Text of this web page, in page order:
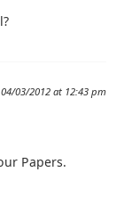
04/03/2012 at 12:43 pm
Papers.